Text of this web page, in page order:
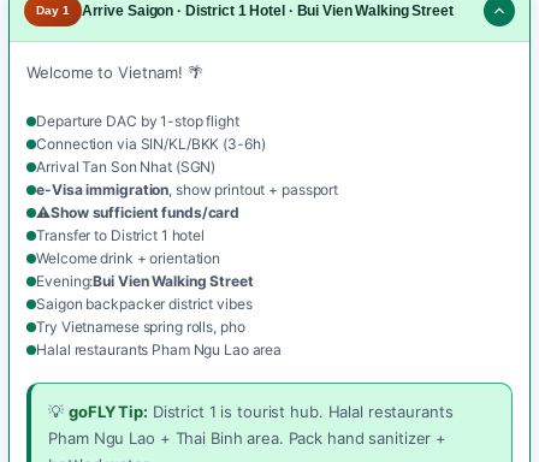
Day 1 Arrive Saigon · District 1 Hotel · Bui Vien Walking Street
Welcome to Vietnam! 🌴
Departure DAC by 1-stop flight
Connection via SIN/KL/BKK (3-6h)
Arrival Tan Son Nhat (SGN)
e-Visa immigration, show printout + passport
⚠️Show sufficient funds/card
Transfer to District 1 hotel
Welcome drink + orientation
Evening:Bui Vien Walking Street
Saigon backpacker district vibes
Try Vietnamese spring rolls, pho
Halal restaurants Pham Ngu Lao area
💡goFLY Tip: District 1 is tourist hub. Halal restaurants
Pham Ngu Lao + Thai Binh area. Pack hand sanitizer +